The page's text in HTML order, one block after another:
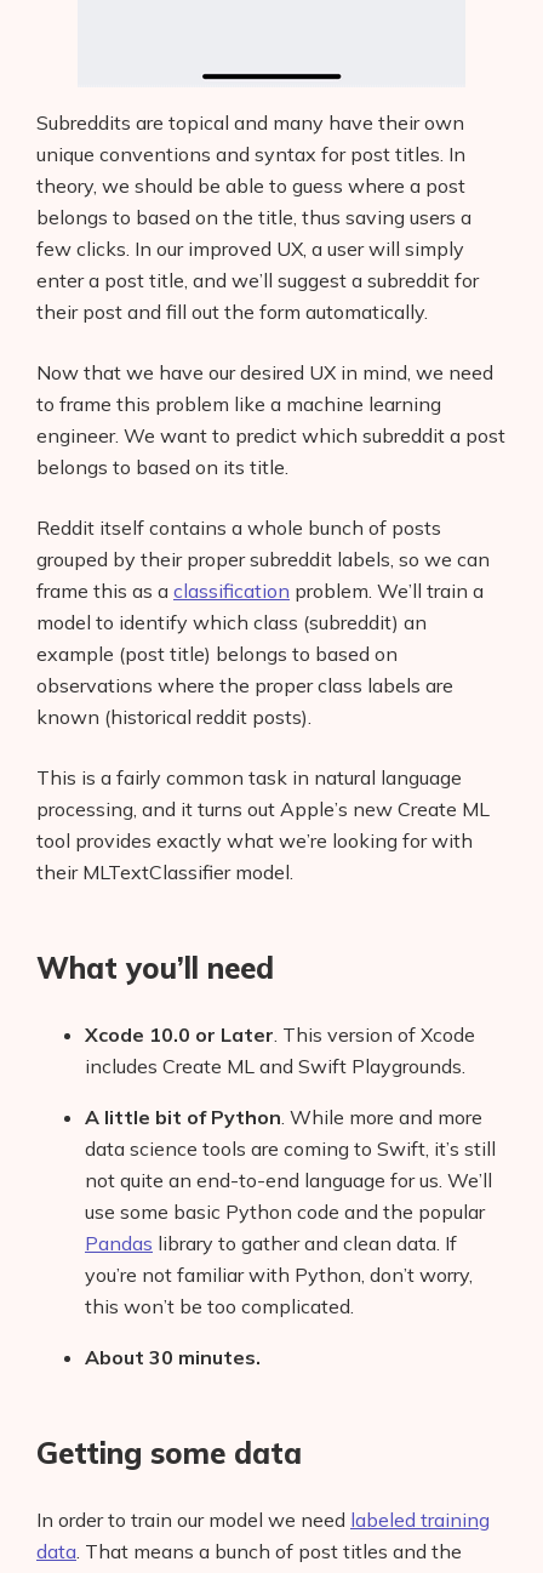
Subreddits are topical and many have their own
unique conventions and syntax for post titles. In
theory, we should be able to guess where a post
belongs to based on the title, thus saving users a
few clicks. In our improved UX, a user will simply
enter a post title, and we’ll suggest a subreddit for
their post and fill out the form automatically.
Now that we have our desired UX in mind, we need
to frame this problem like a machine learning
engineer. We want to predict which subreddit a post
belongs to based on its title.
Reddit itself contains a whole bunch of posts
grouped by their proper subreddit labels, so we can
frame this as a classification problem. We’ll train a
model to identify which class (subreddit) an
example (post title) belongs to based on
observations where the proper class labels are
known (historical reddit posts).
This is a fairly common task in natural language
processing, and it turns out Apple’s new Create ML
tool provides exactly what we’re looking for with
their MLTextClassifier model.
What you’ll need
Xcode 10.0 or Later. This version of Xcode
includes Create ML and Swift Playgrounds.
A little bit of Python. While more and more
data science tools are coming to Swift, it’s still
not quite an end-to-end language for us. We’ll
use some basic Python code and the popular
Pandas library to gather and clean data. If
you’re not familiar with Python, don’t worry,
this won’t be too complicated.
About 30 minutes.
Getting some data
In order to train our model we need labeled training
data. That means a bunch of post titles and the